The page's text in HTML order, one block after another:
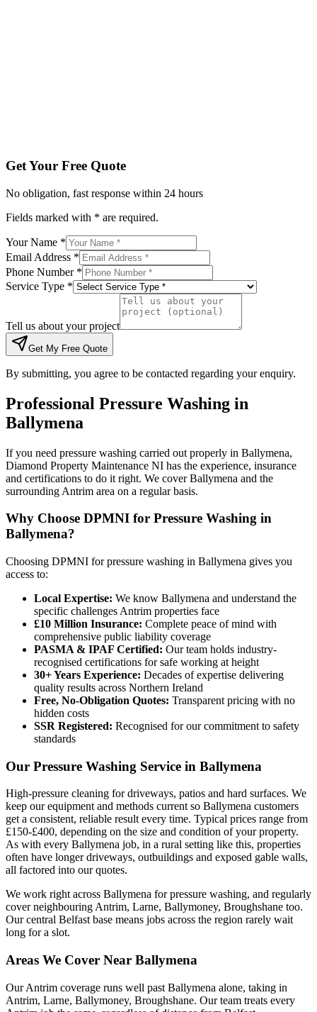
Get Your Free Quote
No obligation, fast response within 24 hours
Fields marked with * are required.
Your Name *
Email Address *
Phone Number *
Service Type *
Tell us about your project
Get My Free Quote
By submitting, you agree to be contacted regarding your enquiry.
Professional Pressure Washing in
Ballymena
If you need pressure washing carried out properly in Ballymena,
Diamond Property Maintenance NI has the experience, insurance
and certifications to do it right. We cover Ballymena and the
surrounding Antrim area on a regular basis.
Why Choose DPMNI for Pressure Washing in
Ballymena?
Choosing DPMNI for pressure washing in Ballymena gives you
access to:
Local Expertise: We know Ballymena and understand the
specific challenges Antrim properties face
£10 Million Insurance: Complete peace of mind with
comprehensive public liability coverage
PASMA & IPAF Certified: Our team holds industry-
recognised certifications for safe working at height
30+ Years Experience: Decades of expertise delivering
quality results across Northern Ireland
Free, No-Obligation Quotes: Transparent pricing with no
hidden costs
SSR Registered: Recognised for our commitment to safety
standards
Our Pressure Washing Service in Ballymena
High-pressure cleaning for driveways, patios and hard surfaces. We
keep our equipment and methods current so Ballymena customers
get a consistent, reliable result every time. Typical prices range from
£150-£400, depending on the size and condition of your property.
As with every Ballymena job, in a rural setting like this, properties
often have longer driveways, outbuildings and exposed gable walls,
all factored into our quotes.
We work right across Ballymena for pressure washing, and regularly
cover neighbouring Antrim, Larne, Ballymoney, Broughshane too.
Our central Belfast base means jobs across the region rarely wait
long for a slot.
Areas We Cover Near Ballymena
Our Antrim coverage runs well past Ballymena alone, taking in
Antrim, Larne, Ballymoney, Broughshane. Our team treats every